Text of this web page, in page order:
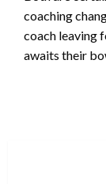
coaching
coach leaving
awaits their